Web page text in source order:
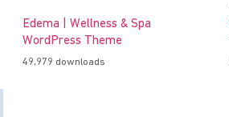
Edema | Wellness & Spa
WordPress Theme
49,979 downloads